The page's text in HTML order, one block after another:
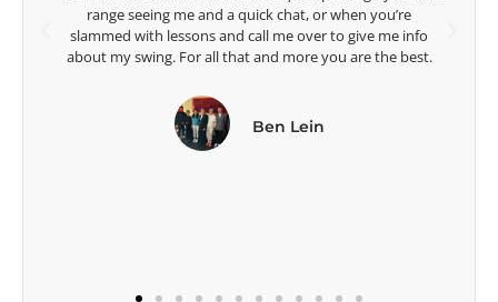
The Ohio State University